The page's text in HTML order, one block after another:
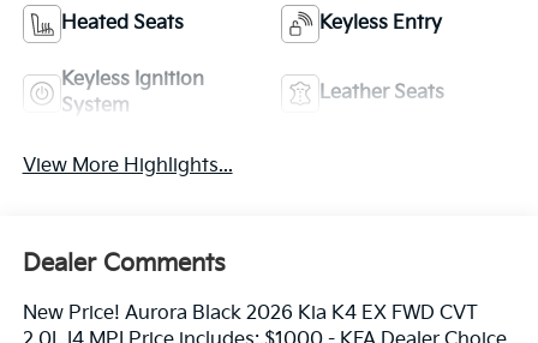
Heated Seats Keyless Entry
Keyless Ignition
System
Leather Seats
View More Highlights...
Dealer Comments
New Price! Aurora Black 2026 Kia K4 EX FWD CVT